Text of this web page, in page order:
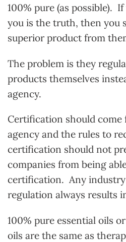
100% pure (as possible).
you is the truth, then you
superior product from
The problem is they
products themselves
agency.
Certification should come
agency and the rules to
certification should not
companies from being
certification. Any
regulation always results
100% pure essential oils
oils are the same as